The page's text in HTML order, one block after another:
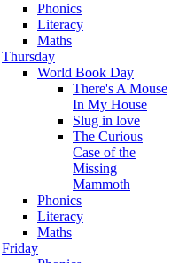
Phonics
Literacy
Maths
Thursday
World Book Day
There's A Mouse
In My House
Slug in love
The Curious
Case of the
Missing
Mammoth
Phonics
Literacy
Maths
Friday